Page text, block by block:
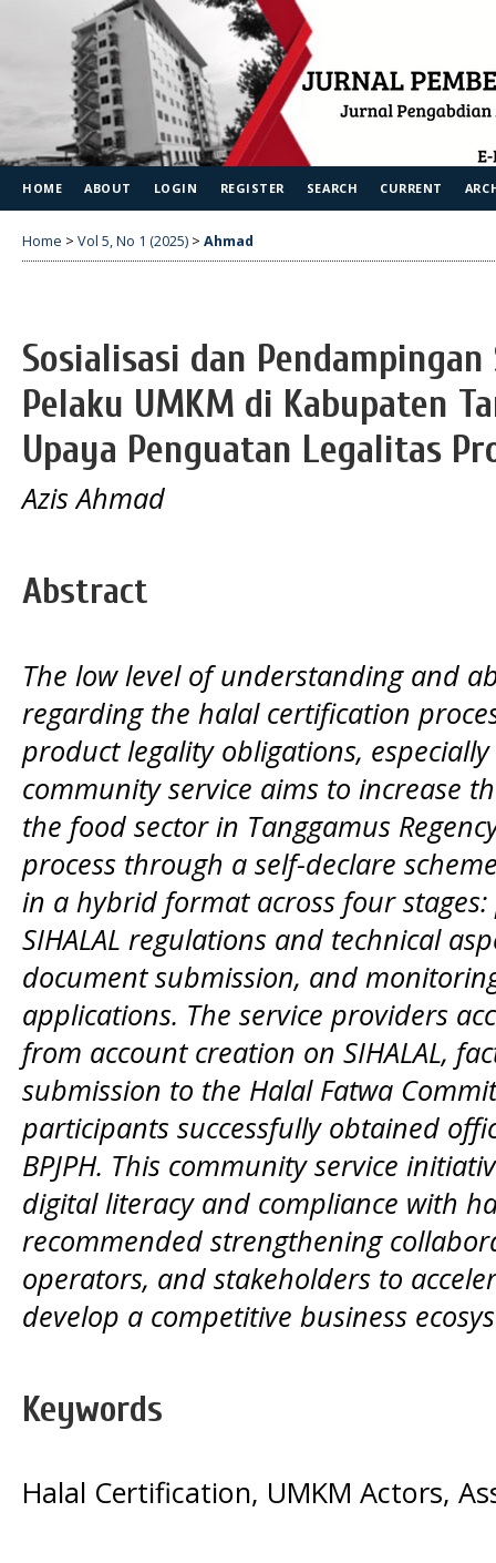
HOME ABOUT LOGIN REGISTER SEARCH CURRENT
Home > Vol 5, No 1 (2025) > Ahmad
Sosialisasi dan
Pelaku UMKM di Kabupaten
Upaya Penguatan Legalitas
Azis Ahmad
Abstract
The low level of understanding and
regarding the halal certification
product legality obligations,
community service aims to increase
the food sector in Tanggamus
process through a self-declare
in a hybrid format across four
SIHALAL regulations and technical
document submission, and
applications. The service providers
from account creation on SIHALAL,
submission to the Halal Fatwa
participants successfully obtained
BPJPH. This community service
digital literacy and compliance with
recommended strengthening
operators, and stakeholders to
develop a competitive business
Keywords
Halal Certification, UMKM Actors,